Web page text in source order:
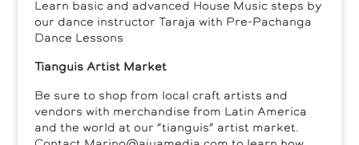
Learn basic and advanced House Music steps by
our dance instructor Taraja with Pre-Pachanga
Dance Lessons
Tianguis Artist Market
Be sure to shop from local craft artists and
vendors with merchandise from Latin America
and the world at our “tianguis” artist market.